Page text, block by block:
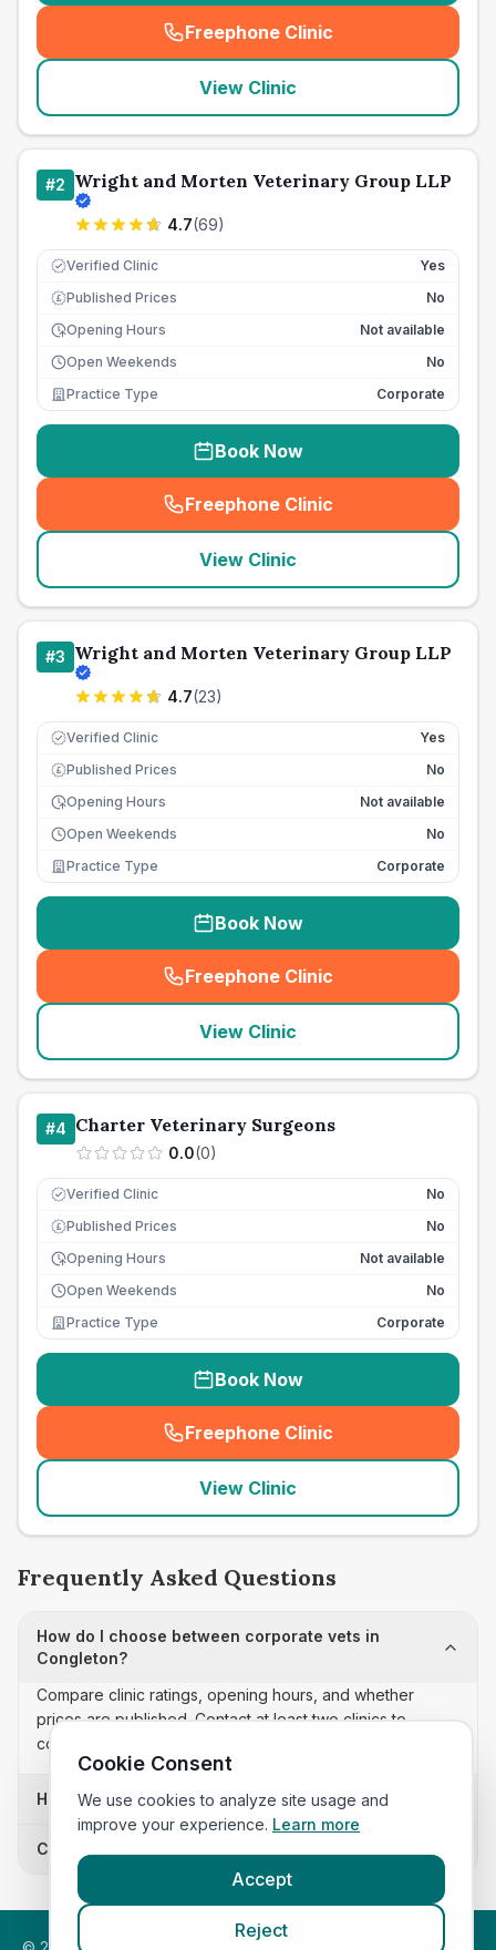
Freephone Clinic
(seo_lab_card_freephone
View Clinic
#2 Wright and Morten Veterinary Group LLP
4.7(69)
Verified Clinic Yes
£ Published Prices
No
Opening Hours
Not available
Open Weekends
No
Practice Type
Corporate
Book Now
Freephone Clinic
(seo_lab_card_freephone
View Clinic
#3 Wright and Morten Veterinary Group LLP
4.7(23)
Verified Clinic Yes
£ Published Prices
No
Opening Hours
Not available
Open Weekends
No
Practice Type
Corporate
Book Now
Freephone Clinic
(seo_lab_card_freephone
View Clinic
#4 Charter Veterinary Surgeons
0.0(0)
Verified Clinic No
£ Published Prices
No
Opening Hours
Not available
Open Weekends
No
Practice Type
Corporate
Book Now
Freephone Clinic
(seo_lab_card_freephone
View Clinic
Frequently Asked Questions
How do I choose between corporate vets in
Congleton?
Compare clinic ratings, opening hours, and whether
prices are published. Contact at least two clinics to
confirm appointment availability and scope.
How often is this corporate vets list updated?
Can I sort these clinics by proximity?
Cookie Consent
We use cookies to analyze site usage and
improve your experience. Learn more
Accept
Reject